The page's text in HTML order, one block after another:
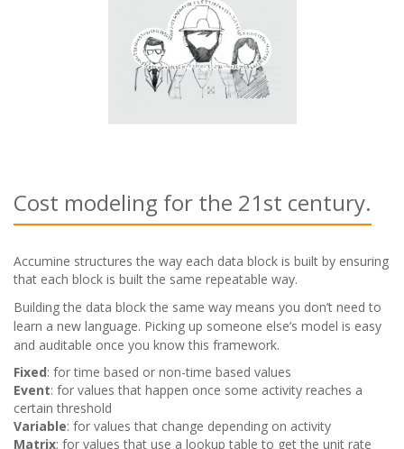
Cost modeling for the 21st century.
Accumine structures the way each data block is built by ensuring
that each block is built the same repeatable way.
Building the data block the same way means you don’t need to
learn a new language. Picking up someone else’s model is easy
and auditable once you know this framework.
Fixed: for time based or non-time based values
Event: for values that happen once some activity reaches a
certain threshold
Variable: for values that change depending on activity
Matrix: for values that use a lookup table to get the unit rate